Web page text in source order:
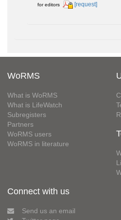
for editors
[request]
WoRMS
What is WoRMS
What is LifeWatch
Subregisters
Partners
WoRMS users
WoRMS in literature
Connect with us
Send us an email